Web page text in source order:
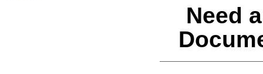
Need